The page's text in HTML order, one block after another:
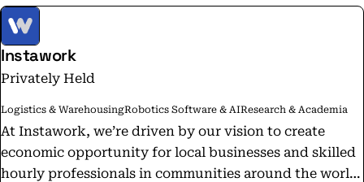
Instawork
Privately Held
Logistics & WarehousingRobotics Software & AIResearch & Academia
At Instawork, we’re driven by our vision to create
economic opportunity for local businesses and skilled
hourly professionals in communities around the world.